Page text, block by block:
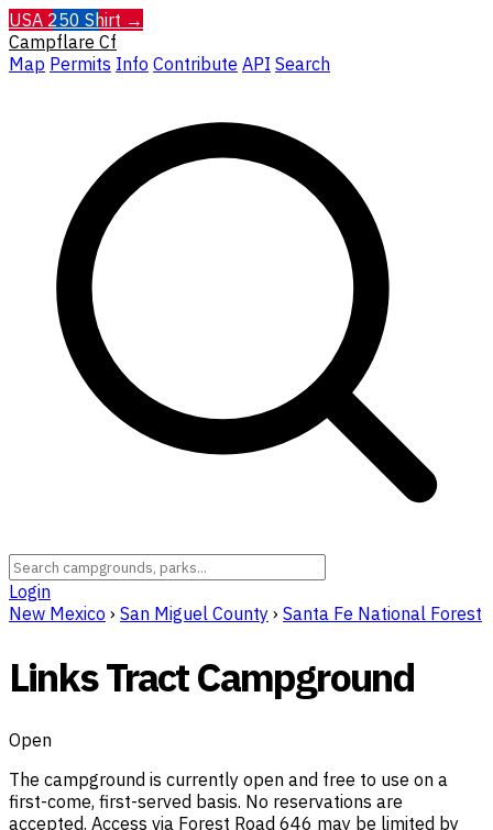
USA 250 Shirt →
Campflare Cf
Map Permits Info Contribute API Search
Login
New Mexico › San Miguel County › Santa Fe National Forest
Links Tract Campground
Open
The campground is currently open and free to use on a
first-come, first-served basis. No reservations are
accepted. Access via Forest Road 646 may be limited by